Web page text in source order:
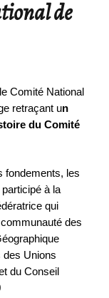
de
Comité National
retraçant un
du Comité
fondements, les
à la
qui
des
des Unions
du Conseil